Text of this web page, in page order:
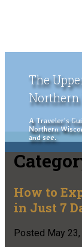
The
A Traveler's
Northern
and see.
How to
in Just 7
Posted May